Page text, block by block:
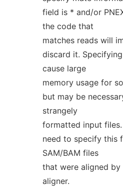
field is * and/or
the code that
matches reads will
discard it.
cause large
memory usage for
but may be
strangely
formatted input
need to specify this
SAM/BAM files
that were aligned by
aligner.